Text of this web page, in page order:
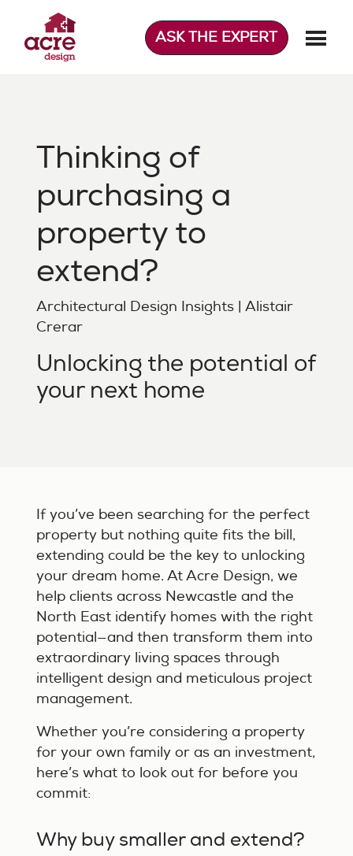
content
ASK THE EXPERT
Thinking of
purchasing a
property to
extend?
Architectural Design Insights | Alistair
Crerar
Unlocking the potential of
your next home
If you’ve been searching for the perfect
property but nothing quite fits the bill,
extending could be the key to unlocking
your dream home. At Acre Design, we
help clients across Newcastle and the
North East identify homes with the right
potential—and then transform them into
extraordinary living spaces through
intelligent design and meticulous project
management.
Whether you’re considering a property
for your own family or as an investment,
here’s what to look out for before you
commit:
Why buy smaller and extend?